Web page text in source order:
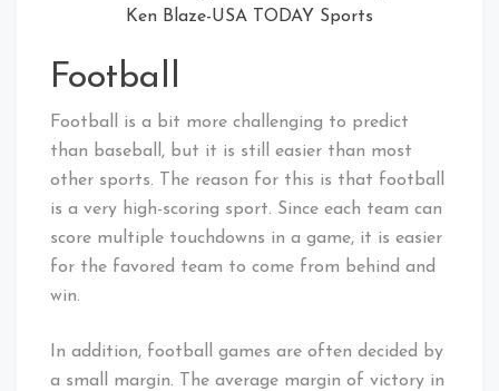
Ken Blaze-USA TODAY Sports
Football
Football is a bit more challenging to predict
than baseball, but it is still easier than most
other sports. The reason for this is that football
is a very high-scoring sport. Since each team can
score multiple touchdowns in a game, it is easier
for the favored team to come from behind and
win.
In addition, football games are often decided by
a small margin. The average margin of victory in